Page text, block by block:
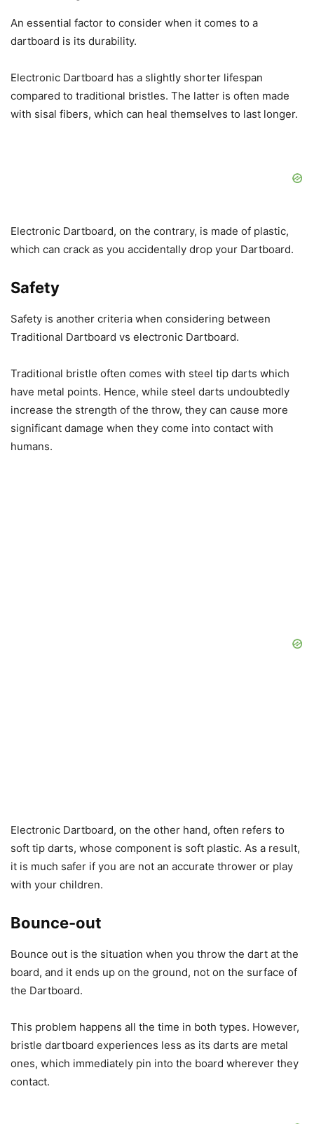
An essential factor to consider when it comes to a
dartboard is its durability.
Electronic Dartboard has a slightly shorter lifespan
compared to traditional bristles. The latter is often made
with sisal fibers, which can heal themselves to last longer.
Electronic Dartboard, on the contrary, is made of plastic,
which can crack as you accidentally drop your Dartboard.
Safety
Safety is another criteria when considering between
Traditional Dartboard vs electronic Dartboard.
Traditional bristle often comes with steel tip darts which
have metal points. Hence, while steel darts undoubtedly
increase the strength of the throw, they can cause more
significant damage when they come into contact with
humans.
Electronic Dartboard, on the other hand, often refers to
soft tip darts, whose component is soft plastic. As a result,
it is much safer if you are not an accurate thrower or play
with your children.
Bounce-out
Bounce out is the situation when you throw the dart at the
board, and it ends up on the ground, not on the surface of
the Dartboard.
This problem happens all the time in both types. However,
bristle dartboard experiences less as its darts are metal
ones, which immediately pin into the board wherever they
contact.